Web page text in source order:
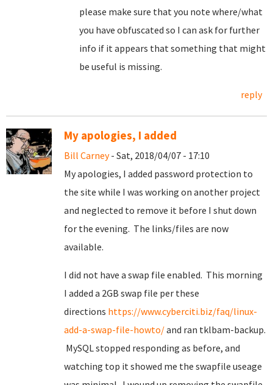
please make sure that you note where/what
you have obfuscated so I can ask for further
info if it appears that something that might
be useful is missing.
reply
My apologies, I added
Bill Carney- Sat, 2018/04/07 - 17:10
My apologies, I added password protection to
the site while I was working on another project
and neglected to remove it before I shut down
for the evening. The links/files are now
available.
I did not have a swap file enabled. This morning
I added a 2GB swap file per these
directions https://www.cyberciti.biz/faq/linux-
add-a-swap-file-howto/and ran tklbam-backup.
MySQL stopped responding as before, and
watching top it showed me the swapfile useage